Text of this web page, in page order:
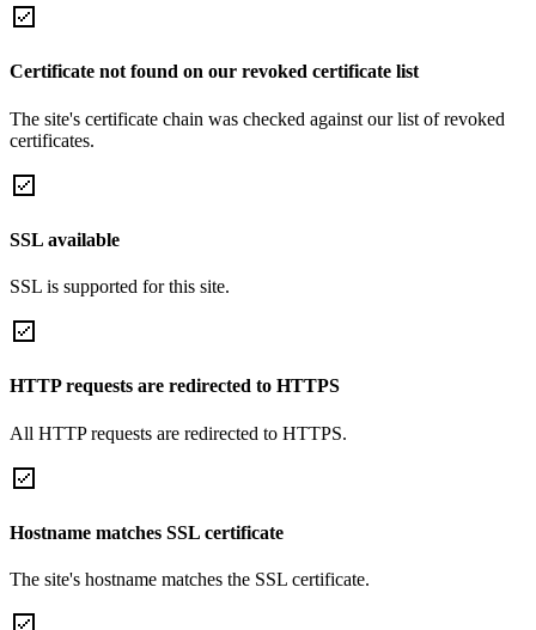
Certificate not found on our revoked certificate list
The site's certificate chain was checked against our list of revoked
certificates.
SSL available
SSL is supported for this site.
HTTP requests are redirected to HTTPS
All HTTP requests are redirected to HTTPS.
Hostname matches SSL certificate
The site's hostname matches the SSL certificate.